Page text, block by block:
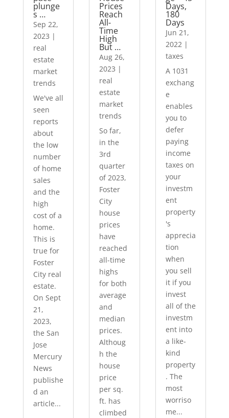
plunge
s …
Sep 22,
2023 |
real
estate
market
trends
We've all
seen
reports
about
the low
number
of home
sales
and the
high
cost of a
home.
This is
true for
Foster
City real
estate.
On Sept
21,
2023,
the San
Jose
Mercury
News
publishe
d an
article...
Prices
Reach
All-
Time
High
But …
Aug 26,
2023 |
real
estate
market
trends
So far,
in the
3rd
quarter
of 2023,
Foster
City
house
prices
have
reached
all-time
highs
for both
average
and
median
prices.
Althoug
h the
house
price
per sq.
ft. has
climbed
Days,
180
Days
Jun 21,
2022|
taxes
A 1031
exchang
e
enables
you to
defer
paying
income
taxes on
your
investm
ent
property
's
apprecia
tion
when
you sell
it if you
invest
all of the
investm
ent into
a like-
kind
property
. The
most
worriso
me...